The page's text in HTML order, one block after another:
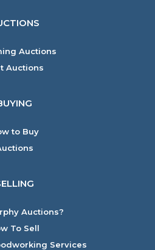
Auctions
Auctions
to Buy
Auctions?
To Sell
Services